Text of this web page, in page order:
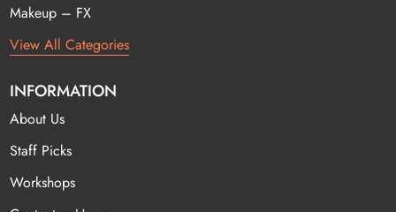
Makeup – FX
View All Categories
INFORMATION
About Us
Staff Picks
Workshops